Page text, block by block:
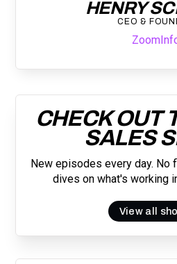
HENRY
CEO &
CHECK OUT
SALES
New episodes every day. No
dives on what's working
View all